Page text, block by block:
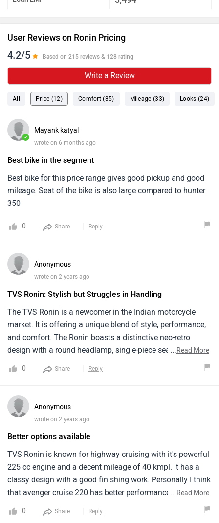
User Reviews on Ronin Pricing
4.2/5 Based on 215 reviews & 128 rating
Write a Review
All Price (12) Comfort (35) Mileage (33) Looks (24)
✓
Mayank katyal
wrote on 6 months ago
Best bike in the segment
Best bike for this price range gives good pickup and good
mileage. Seat of the bike is also large compared to hunter
350
0 Share Reply
Anonymous
wrote on 2 years ago
TVS Ronin: Stylish but Struggles in Handling
The TVS Ronin is a newcomer in the Indian motorcycle
market. It is offering a unique blend of style, performance,
and comfort. The Ronin boasts a distinctive neo-retro
design with a round headlamp, single-piece seat. The
225.9cc, single-cylinder, oil-cooled engine produces 20.4 PS
of power and 19.93 Nm of torque, offering good
1.49 lakh . Overall The TVS Ronin is a great choice for
riders .
...Read More
0 Share Reply
Anonymous
wrote on 2 years ago
Better options available
TVS Ronin is known for highway cruising with it's powerful
225 cc engine and a decent mileage of 40 kmpl. It has a
classy design with a good finishing work. Personally I think
that avenger cruise 220 has better performance than this
bike. The seating posture is comfortable and handling also
seems to be smooth . According to me the pricing is normal
...Read More
0 Share Reply